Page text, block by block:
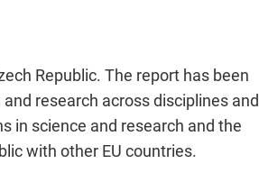
Republic. The report has been
research across disciplines and
in science and research and the
with other EU countries.